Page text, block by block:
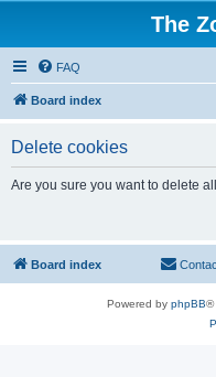
The
FAQ
Board index
Delete cookies
Are you sure you want to delete
Board index
Powered by phpBB®